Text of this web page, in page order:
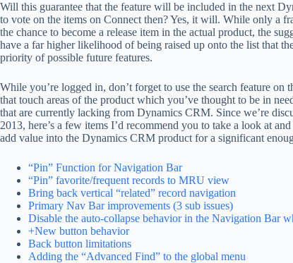
Will this guarantee that the feature will be included in the next
to vote on the items on Connect then? Yes, it will. While only a
the chance to become a release item in the actual product, the
have a far higher likelihood of being raised up onto the list that
priority of possible future features.
While you’re logged in, don’t forget to use the search feature on
that touch areas of the product which you’ve thought to be in
that are currently lacking from Dynamics CRM. Since we’re
2013, here’s a few items I’d recommend you to take a look at
add value into the Dynamics CRM product for a significant
“Pin” Function for Navigation Bar
“Pin” favorite/frequent records to MRU view
Bring back vertical “related” record navigation
Primary Nav Bar improvements (3 sub issues)
Disable the auto-collapse behavior in the Navigation Bar
+New button behavior
Back button limitations
Adding the “Advanced Find” to the global menu